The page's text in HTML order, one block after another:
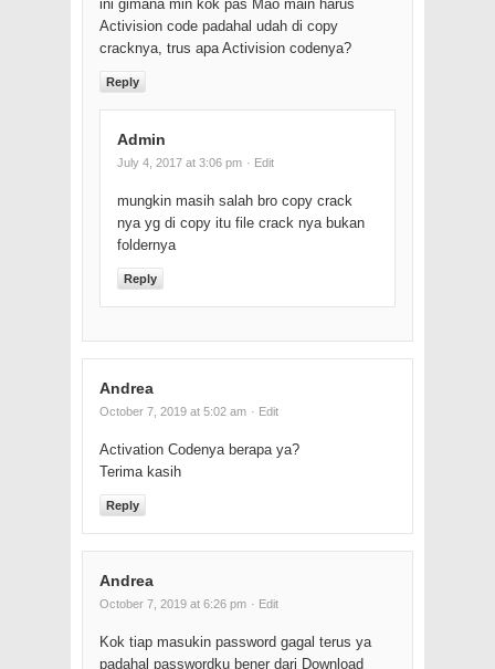
ini gimana min kok pas Mao main harus
Activision code padahal udah di copy
cracknya, trus apa Activision codenya?
Reply
Admin
July 4, 2017 at 3:06 pm · Edit
mungkin masih salah bro copy crack
nya yg di copy itu file crack nya bukan
foldernya
Reply
Andrea
October 7, 2019 at 5:02 am · Edit
Activation Codenya berapa ya?
Terima kasih
Reply
Andrea
October 7, 2019 at 6:26 pm · Edit
Kok tiap masukin password gagal terus ya
padahal passwordku bener dari Download